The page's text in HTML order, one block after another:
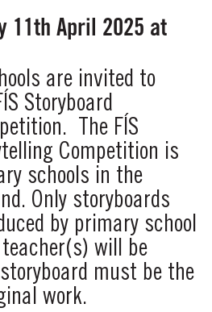
11th April 2025 at
are invited to
Storyboard
The FÍS
Competition is
schools in the
Only storyboards
by primary school
will be
must be the
work.